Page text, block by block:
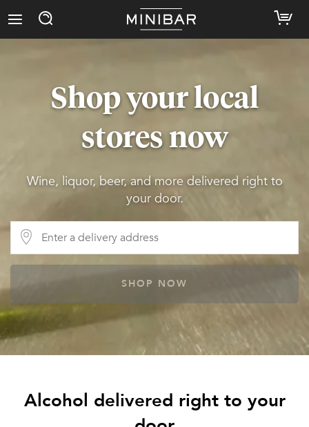
Shop your local
stores now
Wine, liquor, beer, and more delivered right to
your door.
SHOP NOW
Alcohol delivered right to your